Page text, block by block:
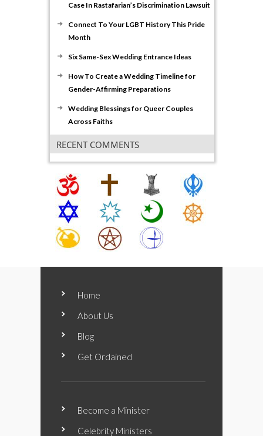
Case In Rastafarian’s Discrimination Lawsuit
Connect To Your LGBT History This Pride
Month
Six Same-Sex Wedding Entrance Ideas
How To Create a Wedding Timeline for
Gender-Affirming Preparations
Wedding Blessings for Queer Couples
Across Faiths
RECENT COMMENTS
Home
About Us
Blog
Get Ordained
Become a Minister
Celebrity Ministers